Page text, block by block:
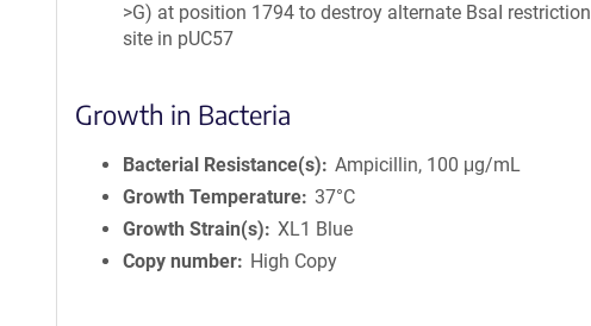
>G) at position 1794 to destroy alternate BsaI restriction
site in pUC57
Growth in Bacteria
Bacterial Resistance(s)
Ampicillin, 100 μg/mL
Growth Temperature 37°C
Growth Strain(s)
XL1 Blue
Copy number
High Copy